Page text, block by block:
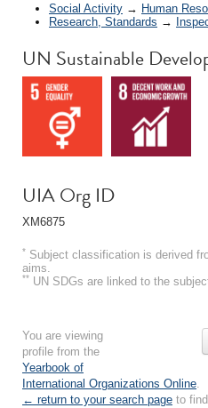
Social Activity → Human
Research, Standards →
UN Sustainable
UIA Org ID
XM6875
* Subject classification is derived
aims.
** UN SDGs are linked to the
You are viewing
profile from the
Yearbook of
International Organizations Online
← return to your search page to